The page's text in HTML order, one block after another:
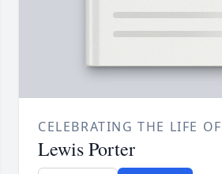
CELEBRATING THE LIFE OF
Lewis Porter